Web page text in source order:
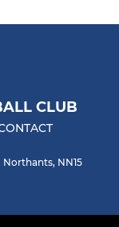
CLUB
NN15